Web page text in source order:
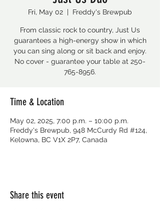
Fri, May 02
  |
Freddy's Brewpub
From classic rock to country, Just Us
guarantees a high-energy show in which
you can sing along or sit back and enjoy.
No cover - guarantee your table at 250-
765-8956.
Time & Location
May 02, 2025, 7:00 p.m. – 10:00 p.m.
Freddy's Brewpub, 948 McCurdy Rd #124,
Kelowna, BC V1X 2P7, Canada
Share this event